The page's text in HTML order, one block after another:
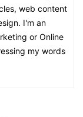
web content
I'm an
or Online
my words